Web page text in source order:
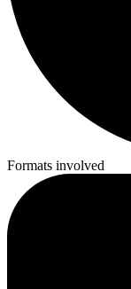
Formats involved